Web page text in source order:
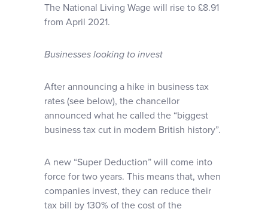
The National Living Wage will rise to £8.91
from April 2021.
Businesses looking to invest
After announcing a hike in business tax
rates (see below), the chancellor
announced what he called the “biggest
business tax cut in modern British history”.
A new “Super Deduction” will come into
force for two years. This means that, when
companies invest, they can reduce their
tax bill by 130% of the cost of the